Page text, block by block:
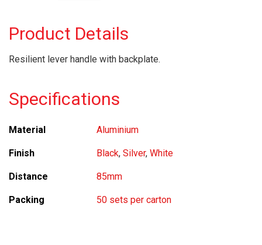
Product Details
Resilient lever handle with backplate.
Specifications
Material Aluminium
Finish Black, Silver, White
Distance 85mm
Packing 50 sets per carton